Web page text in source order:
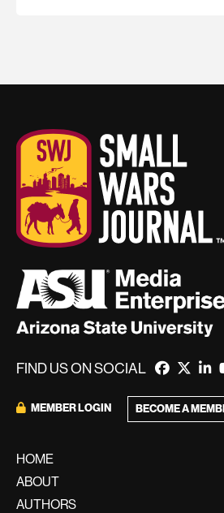
FIND US ON SOCIAL
MEMBER LOGIN BECOME A
HOME
ABOUT
AUTHORS